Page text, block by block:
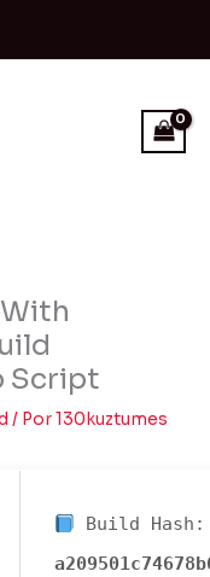
Script
/ Por130kuztumes
Build Hash: